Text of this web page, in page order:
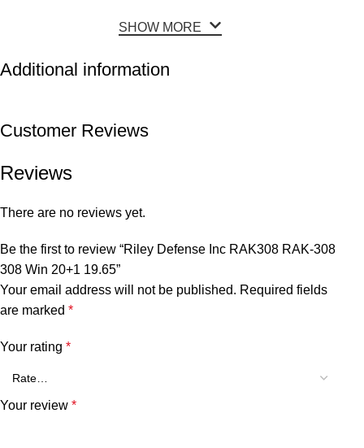
SHOW MORE
Additional information
Customer Reviews
Reviews
There are no reviews yet.
Be the first to review “Riley Defense Inc RAK308 RAK-308
308 Win 20+1 19.65”
Your email address will not be published. Required fields
are marked*
Your rating*
Your review*